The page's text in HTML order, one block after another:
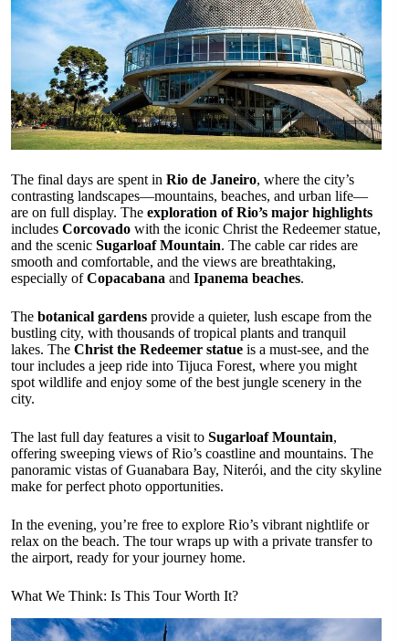
The final days are spent in Rio de Janeiro, where the city’s
contrasting landscapes—mountains, beaches, and urban life—
are on full display. The exploration of Rio’s major highlights
includes Corcovado with the iconic Christ the Redeemer statue,
and the scenic Sugarloaf Mountain. The cable car rides are
smooth and comfortable, and the views are breathtaking,
especially ofCopacabana and Ipanema beaches.
The botanical gardens provide a quieter, lush escape from the
bustling city, with thousands of tropical plants and tranquil
lakes. The Christ the Redeemer statue is a must-see, and the
tour includes a jeep ride into Tijuca Forest, where you might
spot wildlife and enjoy some of the best jungle scenery in the
city.
The last full day features a visit to Sugarloaf Mountain,
offering sweeping views of Rio’s coastline and mountains. The
panoramic vistas of Guanabara Bay, Niterói, and the city skyline
make for perfect photo opportunities.
In the evening, you’re free to explore Rio’s vibrant nightlife or
relax on the beach. The tour wraps up with a private transfer to
the airport, ready for your journey home.
What We Think: Is This Tour Worth It?